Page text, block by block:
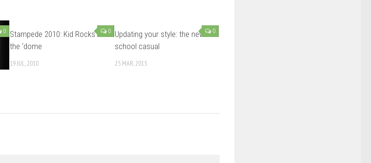
0 0
Stampede 2010: Kid Rocks
the ‘dome
19 JUL, 2010
0
Updating your style: the new-
school casual
25 MAR, 2015